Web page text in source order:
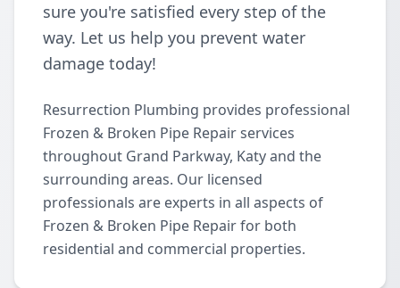
sure you're satisfied every step of the
way. Let us help you prevent water
damage today!
Resurrection Plumbing provides professional
Frozen & Broken Pipe Repair services
throughout Grand Parkway, Katy and the
surrounding areas. Our licensed
professionals are experts in all aspects of
Frozen & Broken Pipe Repair for both
residential and commercial properties.